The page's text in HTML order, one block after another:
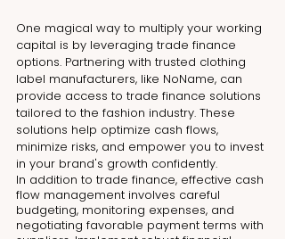
One magical way to multiply your working
capital is by leveraging trade finance
options. Partnering with trusted clothing
label manufacturers, like NoName, can
provide access to trade finance solutions
tailored to the fashion industry. These
solutions help optimize cash flows,
minimize risks, and empower you to invest
in your brand's growth confidently.
In addition to trade finance, effective cash
flow management involves careful
budgeting, monitoring expenses, and
negotiating favorable payment terms with